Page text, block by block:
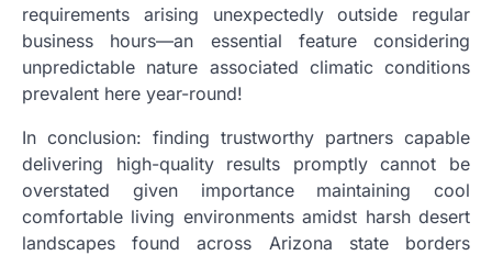
requirements arising unexpectedly outside regular
business hours—an essential feature considering
unpredictable nature associated climatic conditions
prevalent here year-round!
In conclusion: finding trustworthy partners capable
delivering high-quality results promptly cannot be
overstated given importance maintaining cool
comfortable living environments amidst harsh desert
landscapes found across Arizona state borders